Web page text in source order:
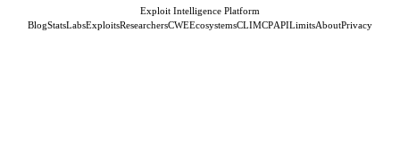
Exploit Intelligence Platform
BlogStatsLabsExploitsResearchersCWEEcosystemsCLIMCPAPILimitsAboutPrivacy